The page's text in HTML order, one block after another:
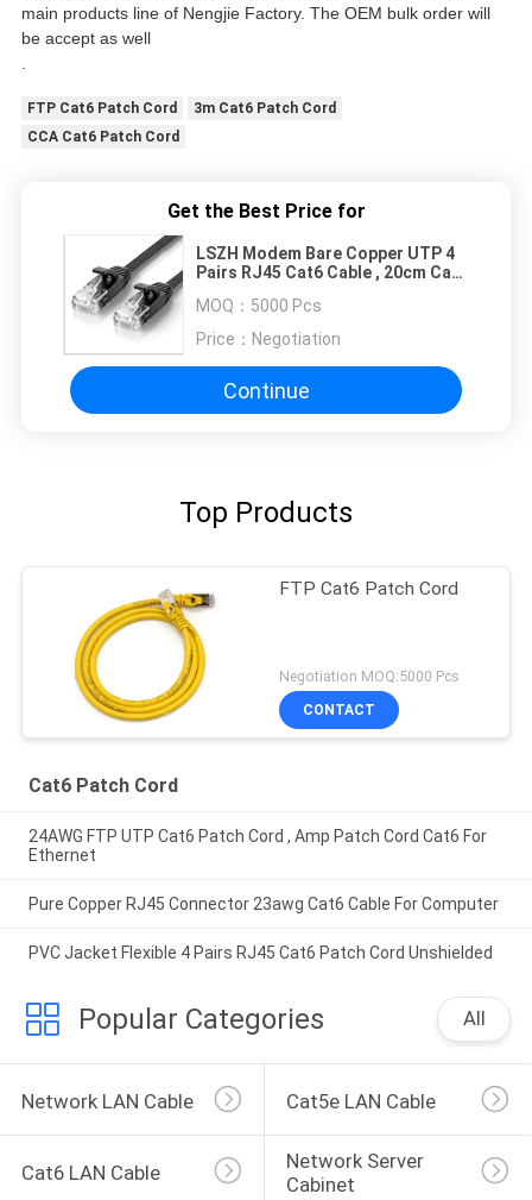
main products line of Nengjie Factory. The OEM bulk order will
be accept as well
.
FTP Cat6 Patch Cord
3m Cat6 Patch Cord
CCA Cat6 Patch Cord
Get the Best Price for
LSZH Modem Bare Copper UTP 4
Pairs RJ45 Cat6 Cable , 20cm Cat6
MOQ： 5000 Pcs
Price： Negotiation
Continue
Top Products
FTP Cat6 Patch Cord
Negotiation MOQ:5000 Pcs
CONTACT
Cat6 Patch Cord
24AWG FTP UTP Cat6 Patch Cord , Amp Patch Cord Cat6 For
Ethernet
Pure Copper RJ45 Connector 23awg Cat6 Cable For Computer
PVC Jacket Flexible 4 Pairs RJ45 Cat6 Patch Cord Unshielded
Popular Categories All
Network LAN Cable Cat5e LAN Cable
Cat6 LAN Cable
Network Server
Cabinet